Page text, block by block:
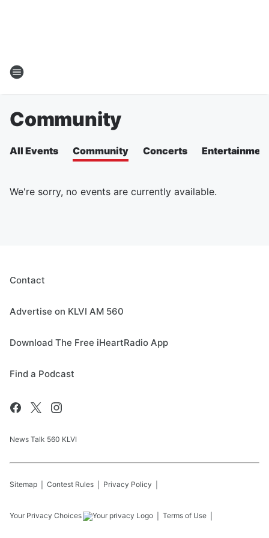
Community
All Events Community Concerts
We're sorry, no events are currently available.
Contact
Advertise on KLVI AM 560
Download The Free iHeartRadio App
Find a Podcast
News Talk 560 KLVI
Sitemap Contest Rules Privacy Policy
Your Privacy Choices Terms of Use